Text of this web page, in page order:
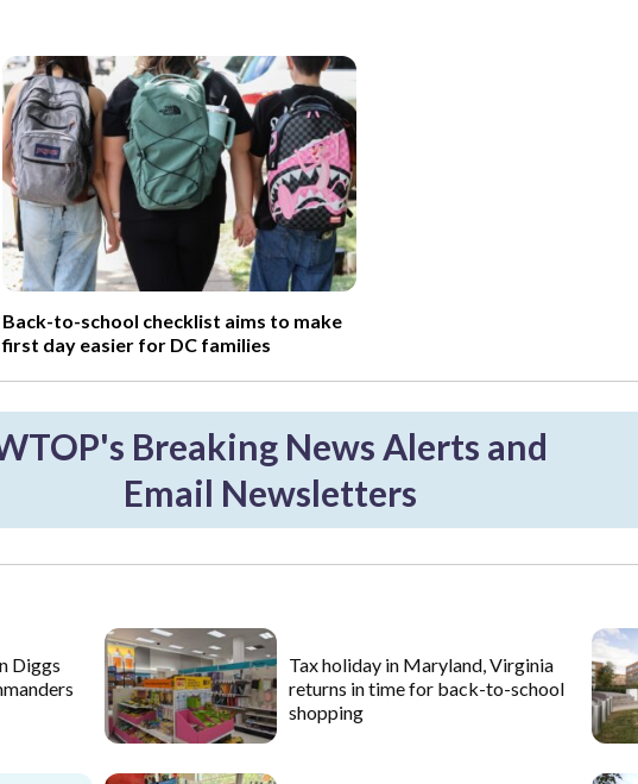
Back-to-school checklist aims to make
first day easier for DC families
Breaking News Alerts and
Email Newsletters
Diggs
Tax holiday in Maryland, Virginia
returns in time for back-to-school
shopping